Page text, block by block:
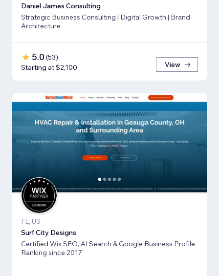
Daniel James Consulting
Strategic Business Consulting | Digital Growth | Brand
Architecture
5.0 (53)
Starting at $2,100
View
FL, US
Surf City Designs
Certified Wix SEO, AI Search & Google Business Profile
Ranking since 2017